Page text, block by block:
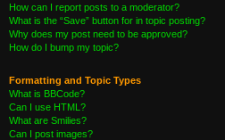
How can I report posts to a moderator?
What is the “Save” button for in topic posting?
Why does my post need to be approved?
How do I bump my topic?
Formatting and Topic Types
What is BBCode?
Can I use HTML?
What are Smilies?
Can I post images?